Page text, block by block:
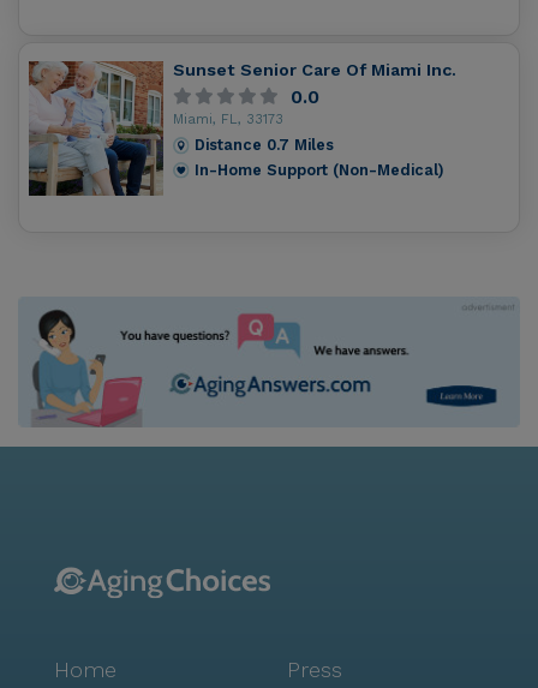
Sunset Senior Care Of Miami Inc.
0.0
Miami, FL, 33173
Distance 0.7 Miles
In-Home Support (Non-Medical)
Home
Press